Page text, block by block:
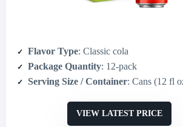
Flavor Type: Classic cola
Package Quantity: 12-pack
Serving Size / Container: Cans (12 fl
VIEW LATEST PRICE